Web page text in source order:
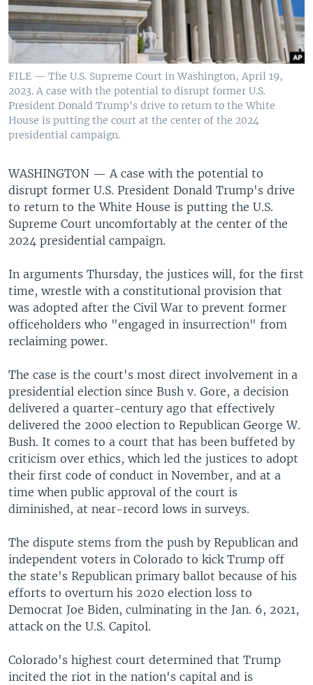
FILE — The U.S. Supreme Court in Washington, April 19,
2023. A case with the potential to disrupt former U.S.
President Donald Trump's drive to return to the White
House is putting the court at the center of the 2024
presidential campaign.
WASHINGTON — A case with the potential to
disrupt former U.S. President Donald Trump's drive
to return to the White House is putting the U.S.
Supreme Court uncomfortably at the center of the
2024 presidential campaign.
In arguments Thursday, the justices will, for the first
time, wrestle with a constitutional provision that
was adopted after the Civil War to prevent former
officeholders who "engaged in insurrection" from
reclaiming power.
The case is the court's most direct involvement in a
presidential election since Bush v. Gore, a decision
delivered a quarter-century ago that effectively
delivered the 2000 election to Republican George W.
Bush. It comes to a court that has been buffeted by
criticism over ethics, which led the justices to adopt
their first code of conduct in November, and at a
time when public approval of the court is
diminished, at near-record lows in surveys.
The dispute stems from the push by Republican and
independent voters in Colorado to kick Trump off
the state's Republican primary ballot because of his
efforts to overturn his 2020 election loss to
Democrat Joe Biden, culminating in the Jan. 6, 2021,
attack on the U.S. Capitol.
Colorado's highest court determined that Trump
incited the riot in the nation's capital and is